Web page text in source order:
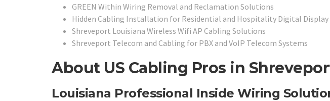
GREEN Within Wiring Removal and Reclamation Solutions
Hidden Cabling Installation for Residential and Hospitality Digital Display
Shreveport Louisiana Wireless Wifi AP Cabling Solutions
Shreveport Telecom and Cabling for PBX and VoIP Telecom Systems
About US Cabling Pros in
Louisiana Professional Inside Wiring